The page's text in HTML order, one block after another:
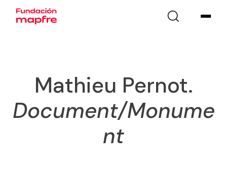
Mathieu Pernot.
Document/Monume
nt